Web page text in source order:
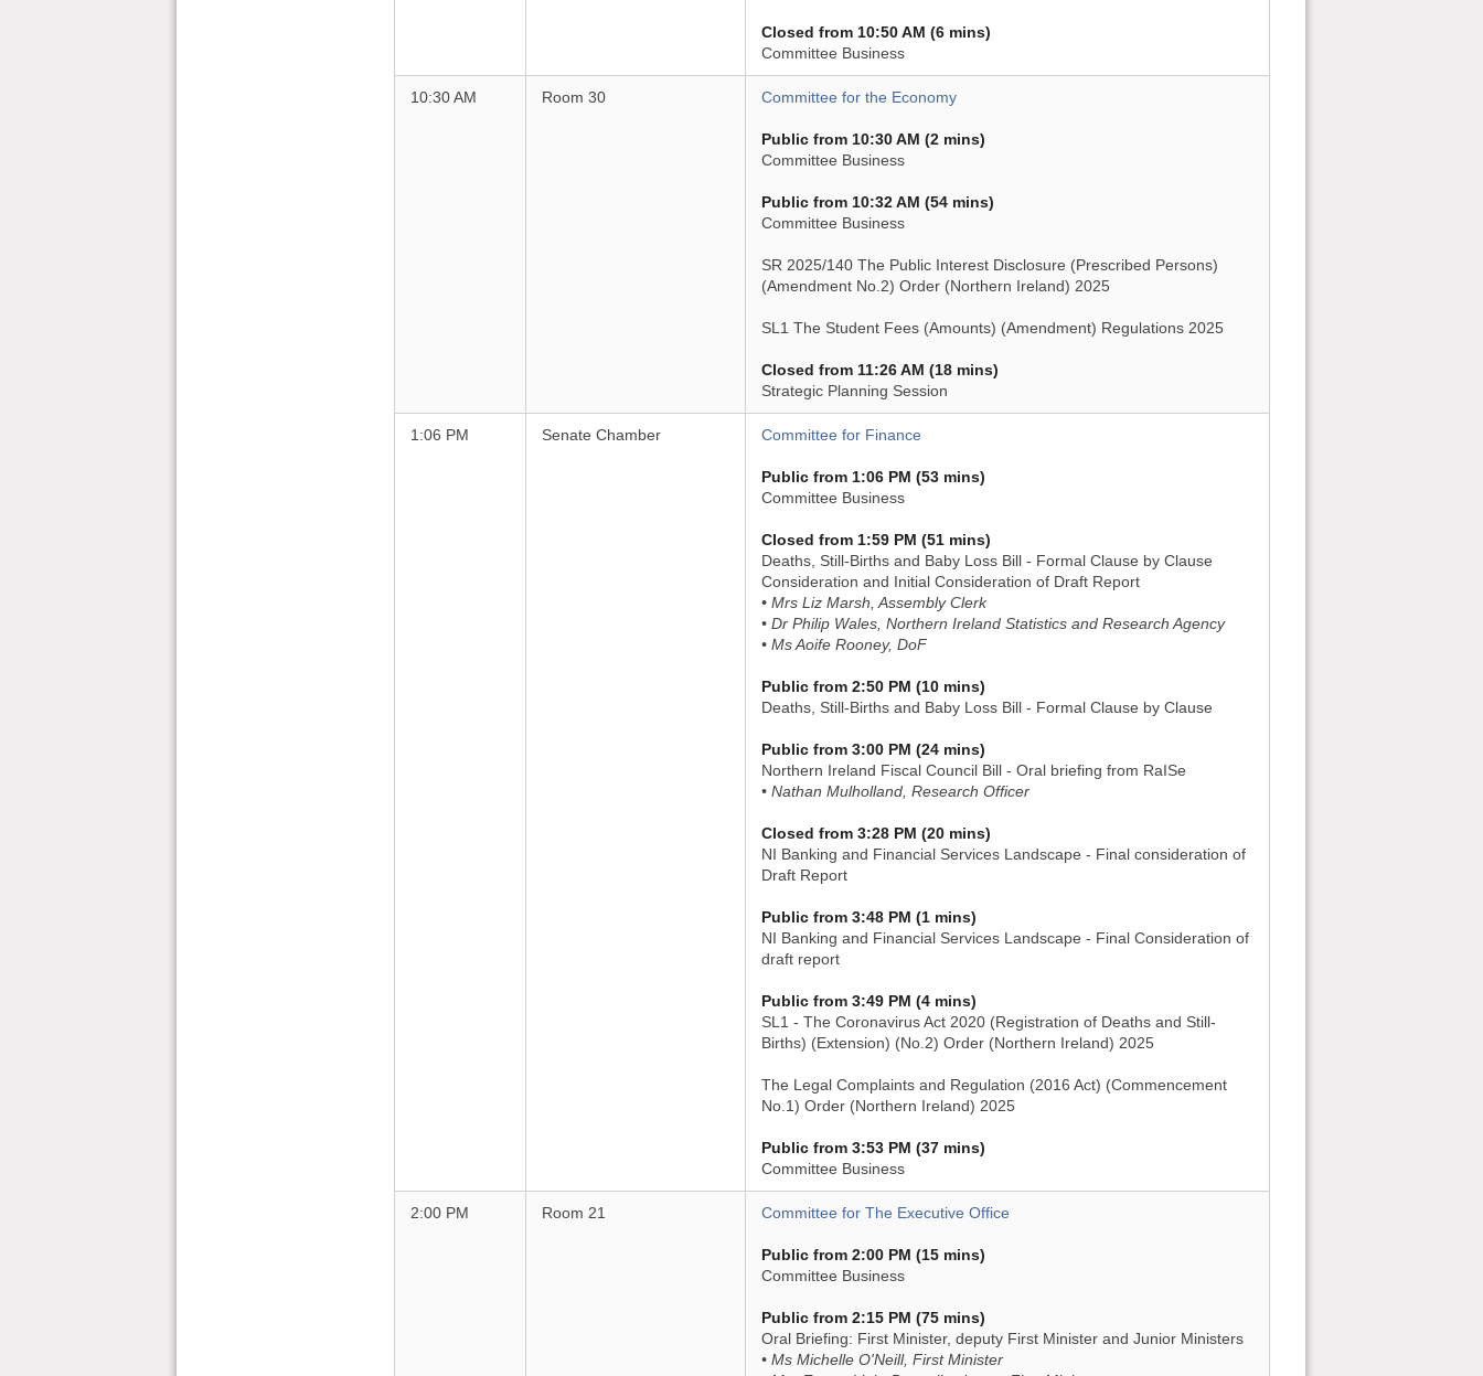
Closed from 10:50 AM (6 mins)
Committee Business
10:30 AM Room 30 Committee for the Economy
Public from 10:30 AM (2 mins)
Committee Business
Public from 10:32 AM (54 mins)
Committee Business
SR 2025/140 The Public Interest Disclosure (Prescribed Persons)
(Amendment No.2) Order (Northern Ireland) 2025
SL1 The Student Fees (Amounts) (Amendment) Regulations 2025
Closed from 11:26 AM (18 mins)
Strategic Planning Session
1:06 PM Senate Chamber Committee for Finance
Public from 1:06 PM (53 mins)
Committee Business
Closed from 1:59 PM (51 mins)
Deaths, Still-Births and Baby Loss Bill - Formal Clause by Clause
Consideration and Initial Consideration of Draft Report
• Mrs Liz Marsh, Assembly Clerk
• Dr Philip Wales, Northern Ireland Statistics and Research Agency
• Ms Aoife Rooney, DoF
Public from 2:50 PM (10 mins)
Deaths, Still-Births and Baby Loss Bill - Formal Clause by Clause
Public from 3:00 PM (24 mins)
Northern Ireland Fiscal Council Bill - Oral briefing from RaISe
• Nathan Mulholland, Research Officer
Closed from 3:28 PM (20 mins)
NI Banking and Financial Services Landscape - Final consideration of
Draft Report
Public from 3:48 PM (1 mins)
NI Banking and Financial Services Landscape - Final Consideration of
draft report
Public from 3:49 PM (4 mins)
SL1 - The Coronavirus Act 2020 (Registration of Deaths and Still-
Births) (Extension) (No.2) Order (Northern Ireland) 2025
The Legal Complaints and Regulation (2016 Act) (Commencement
No.1) Order (Northern Ireland) 2025
Public from 3:53 PM (37 mins)
Committee Business
2:00 PM Room 21 Committee for The Executive Office
Public from 2:00 PM (15 mins)
Committee Business
Public from 2:15 PM (75 mins)
Oral Briefing: First Minister, deputy First Minister and Junior Ministers
• Ms Michelle O'Neill, First Minister